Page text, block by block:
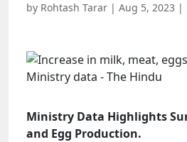
by Rohtash Tarar | Aug 5, 2023 |
Ministry Data Highlights
and Egg Production.